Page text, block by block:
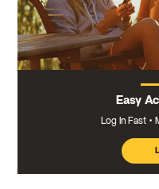
Easy
Log In Fast